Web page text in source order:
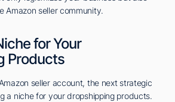
Amazon seller community.
for Your
Products
seller account, the next strategic
a niche for your dropshipping products.